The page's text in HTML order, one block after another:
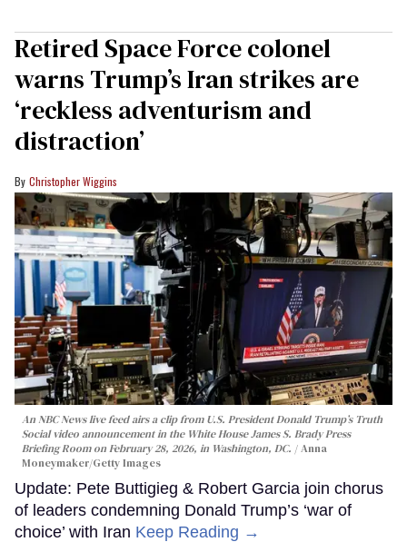
Retired Space Force colonel
warns Trump’s Iran strikes are
‘reckless adventurism and
distraction’
Christopher Wiggins
An NBC News live feed airs a clip from U.S. President Donald Trump’s Truth
Social video announcement in the White House James S. Brady Press
Briefing Room on February 28, 2026, in Washington, DC.
Anna
Moneymaker/Getty Images
Update: Pete Buttigieg & Robert Garcia join chorus
of leaders condemning Donald Trump’s ‘war of
choice’ with Iran Keep Reading →